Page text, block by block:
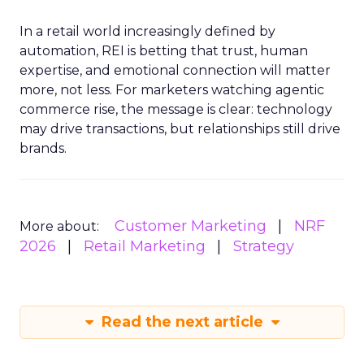
In a retail world increasingly defined by
automation, REI is betting that trust, human
expertise, and emotional connection will matter
more, not less. For marketers watching agentic
commerce rise, the message is clear: technology
may drive transactions, but relationships still drive
brands.
More about: Customer Marketing
NRF
2026
Retail Marketing Strategy
Read the next article